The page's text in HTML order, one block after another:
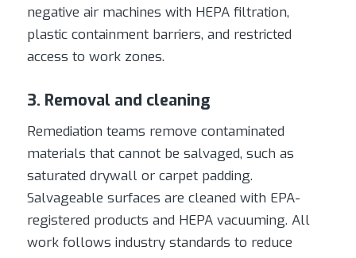
negative air machines with HEPA filtration,
plastic containment barriers, and restricted
access to work zones.
3. Removal and cleaning
Remediation teams remove contaminated
materials that cannot be salvaged, such as
saturated drywall or carpet padding.
Salvageable surfaces are cleaned with EPA-
registered products and HEPA vacuuming. All
work follows industry standards to reduce